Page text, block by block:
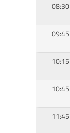
08:30
09:45
10:15
10:45
11:45